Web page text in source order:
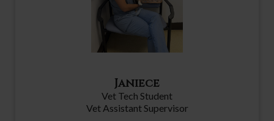
Janiece
Vet Tech Student
Vet Assistant Supervisor